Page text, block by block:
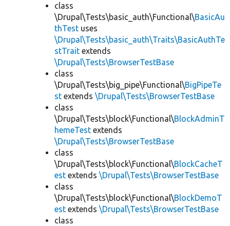
class
\Drupal\Tests\basic_auth\Functional\BasicAu
thTest uses
\Drupal\Tests\basic_auth\Traits\BasicAuthTe
stTrait extends
\Drupal\Tests\BrowserTestBase
class
\Drupal\Tests\big_pipe\Functional\BigPipeTe
st extends \Drupal\Tests\BrowserTestBase
class
\Drupal\Tests\block\Functional\BlockAdminT
hemeTest extends
\Drupal\Tests\BrowserTestBase
class
\Drupal\Tests\block\Functional\BlockCacheT
est extends \Drupal\Tests\BrowserTestBase
class
\Drupal\Tests\block\Functional\BlockDemoT
est extends \Drupal\Tests\BrowserTestBase
class